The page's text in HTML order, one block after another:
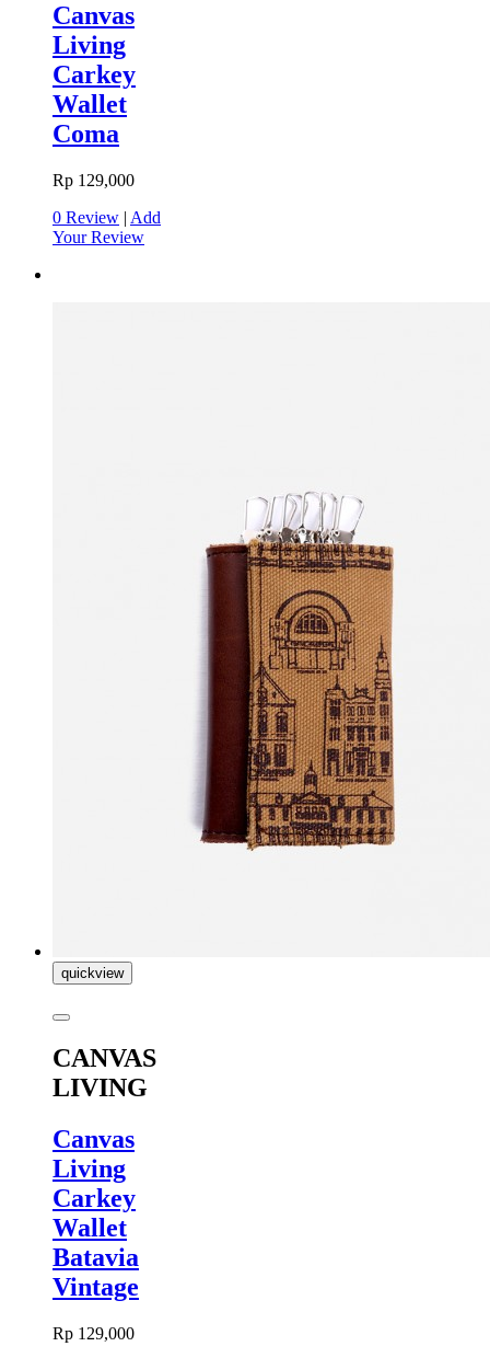
Canvas
Living
Carkey
Wallet
Coma
Rp 129,000
0 Review | Add
Your Review
quickview
CANVAS
LIVING
Canvas
Living
Carkey
Wallet
Batavia
Vintage
Rp 129,000